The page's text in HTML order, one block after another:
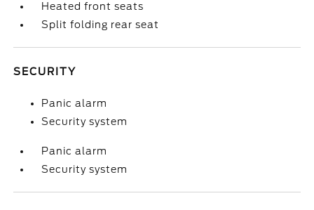
Heated front seats
Split folding rear seat
SECURITY
Panic alarm
Security system
Panic alarm
Security system